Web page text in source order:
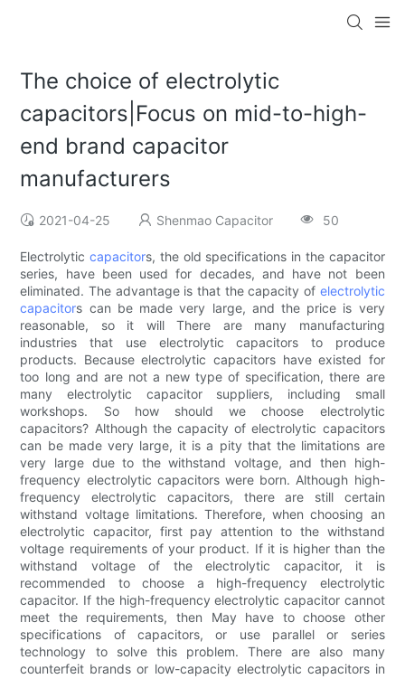
The choice of electrolytic
capacitors|Focus on mid-to-high-
end brand capacitor
manufacturers
2021-04-25 Shenmao Capacitor 50
Electrolyticcapacitors, the old specifications in the capacitor
series, have been used for decades, and have not been
eliminated. The advantage is that the capacity of electrolytic
capacitors can be made very large, and the price is very
reasonable, so it will There are many manufacturing
industries that use electrolytic capacitors to produce
products. Because electrolytic capacitors have existed for
too long and are not a new type of specification, there are
many electrolytic capacitor suppliers, including small
workshops. So how should we choose electrolytic
capacitors? Although the capacity of electrolytic capacitors
can be made very large, it is a pity that the limitations are
very large due to the withstand voltage, and then high-
frequency electrolytic capacitors were born. Although high-
frequency electrolytic capacitors, there are still certain
withstand voltage limitations. Therefore, when choosing an
electrolytic capacitor, first pay attention to the withstand
voltage requirements of your product. If it is higher than the
withstand voltage of the electrolytic capacitor, it is
recommended to choose a high-frequency electrolytic
capacitor. If the high-frequency electrolytic capacitor cannot
meet the requirements, then May have to choose other
specifications of capacitors, or use parallel or series
technology to solve this problem. There are also many
counterfeit brands or low-capacity electrolytic capacitors in